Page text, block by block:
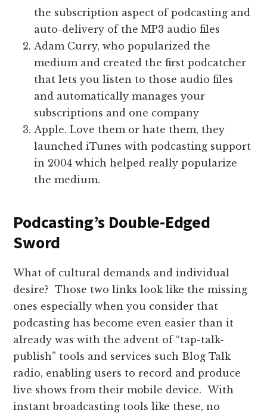
the subscription aspect of podcasting and
auto-delivery of the MP3 audio files
Adam Curry, who popularized the
medium and created the first podcatcher
that lets you listen to those audio files
and automatically manages your
subscriptions and one company
Apple. Love them or hate them, they
launched iTunes with podcasting support
in 2004 which helped really popularize
the medium.
Podcasting’s Double-Edged
Sword
What of cultural demands and individual
desire? Those two links look like the missing
ones especially when you consider that
podcasting has become even easier than it
already was with the advent of “tap-talk-
publish” tools and services such Blog Talk
radio, enabling users to record and produce
live shows from their mobile device. With
instant broadcasting tools like these, no